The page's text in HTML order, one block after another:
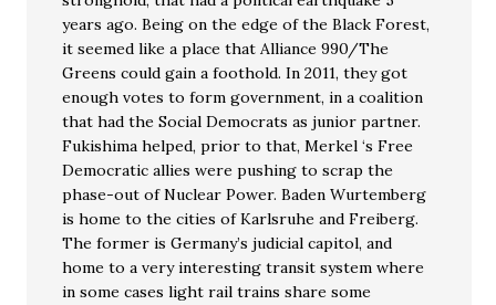
years ago. Being on the edge of the Black Forest,
it seemed like a place that Alliance 990/The
Greens could gain a foothold. In 2011, they got
enough votes to form government, in a coalition
that had the Social Democrats as junior partner.
Fukishima helped, prior to that, Merkel ‘s Free
Democratic allies were pushing to scrap the
phase-out of Nuclear Power. Baden Wurtemberg
is home to the cities of Karlsruhe and Freiberg.
The former is Germany’s judicial capitol, and
home to a very interesting transit system where
in some cases light rail trains share some